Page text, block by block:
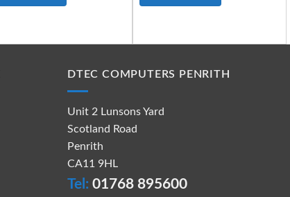
DTEC COMPUTERS PENRITH
Unit 2 Lunsons Yard
Scotland Road
Penrith
CA11 9HL
Tel: 01768 895600